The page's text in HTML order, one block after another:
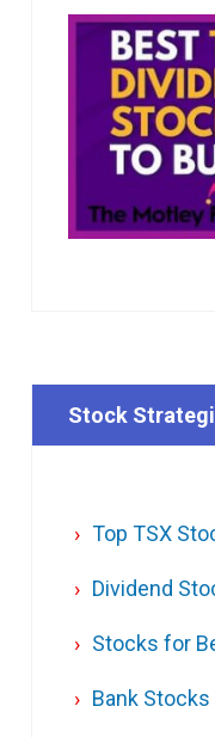
Stock
Top TSX
Dividend
Stocks for
Bank Stocks